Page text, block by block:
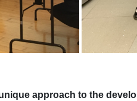
approach to the